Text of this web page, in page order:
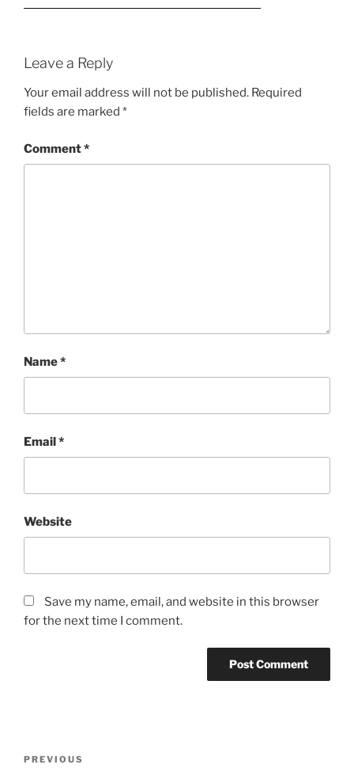
Leave a Reply
Your email address will not be published. Required
fields are marked *
Comment*
Name*
Email*
Website
Save my name, email, and website in this browser
for the next time I comment.
Previous
PREVIOUS